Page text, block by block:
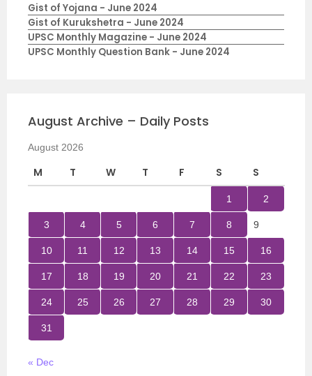
Gist of Yojana - June 2024
Gist of Kurukshetra - June 2024
UPSC Monthly Magazine - June 2024
UPSC Monthly Question Bank - June 2024
August Archive – Daily Posts
August 2026
M T W T F S S
1 2
3 4 5 6 7 8 9
10 11 12 13 14 15 16
17 18 19 20 21 22 23
24 25 26 27 28 29 30
31
« Dec